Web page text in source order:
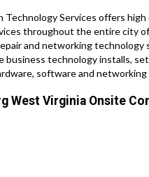
Technology Services offers
throughout the entire city
and networking
business technology installs,
software and
West Virginia Onsite